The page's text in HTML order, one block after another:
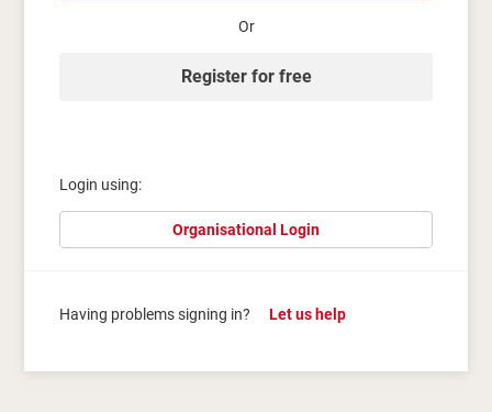
Or
Register for free
Login using:
Organisational Login
Having problems signing in? Let us help